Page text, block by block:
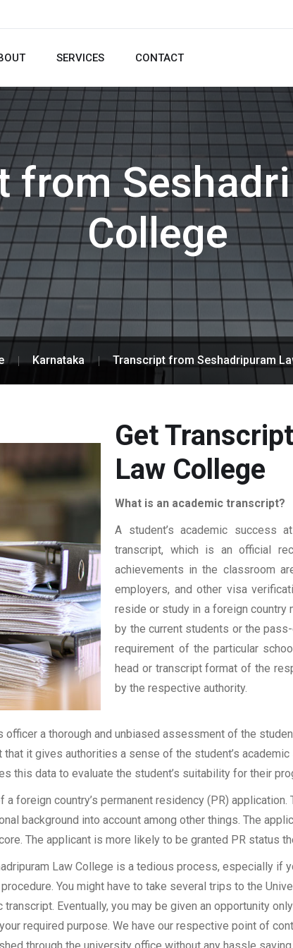
SERVICES CONTACT
from
College
Karnataka Transcript from Seshadripuram
Get
Law College
What is an academic transcript?
A student’s academic success
transcript, which is an official
achievements in the classroom
employers, and other visa
reside or study in a foreign country
by the current students or the
requirement of the particular
head or transcript format of the
by the respective authority.
a thorough and unbiased assessment of the
it gives authorities a sense of the student’s
this data to evaluate the student’s suitability for their
foreign country’s permanent residency (PR)
background into account among other things. The
The applicant is more likely to be granted PR status
Law College is a tedious process, especially if
You might have to take several trips to the
Eventually, you may be given an opportunity
required purpose. We have our respective point of
through the university office without any hassle